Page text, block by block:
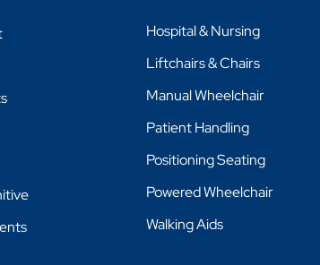
Hospital & Nursing
Liftchairs & Chairs
Manual Wheelchair
Patient Handling
Positioning Seating
Powered Wheelchair
Walking Aids